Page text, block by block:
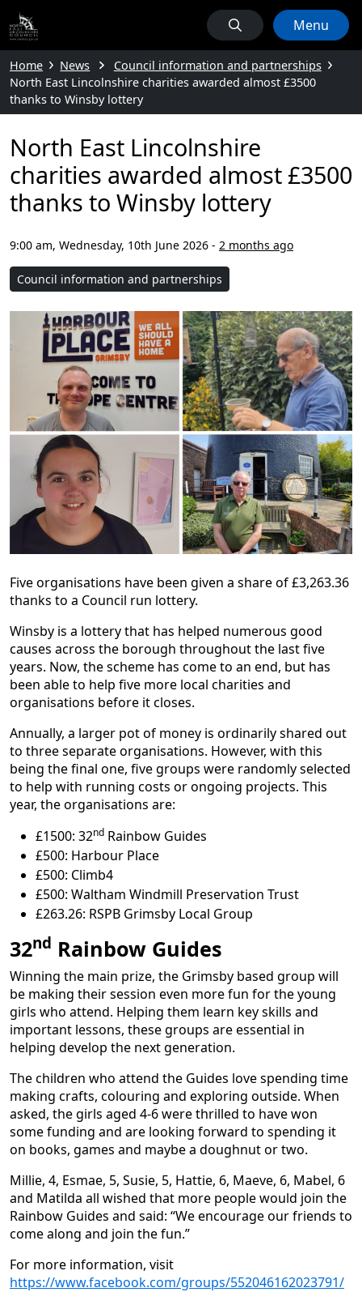
Menu
Home News
Council information and partnerships
North East Lincolnshire charities awarded almost £3500
thanks to Winsby lottery
North East Lincolnshire
charities awarded almost £3500
thanks to Winsby lottery
9:00 am, Wednesday, 10th June 2026 - 2 months ago
Council information and partnerships
Five organisations have been given a share of £3,263.36
thanks to a Council run lottery.
Winsby is a lottery that has helped numerous good
causes across the borough throughout the last five
years. Now, the scheme has come to an end, but has
been able to help five more local charities and
organisations before it closes.
Annually, a larger pot of money is ordinarily shared out
to three separate organisations. However, with this
being the final one, five groups were randomly selected
to help with running costs or ongoing projects. This
year, the organisations are:
£1500: 32nd Rainbow Guides
£500: Harbour Place
£500: Climb4
£500: Waltham Windmill Preservation Trust
£263.26: RSPB Grimsby Local Group
32nd Rainbow Guides
Winning the main prize, the Grimsby based group will
be making their session even more fun for the young
girls who attend. Helping them learn key skills and
important lessons, these groups are essential in
helping develop the next generation.
The children who attend the Guides love spending time
making crafts, colouring and exploring outside. When
asked, the girls aged 4-6 were thrilled to have won
some funding and are looking forward to spending it
on books, games and maybe a doughnut or two.
Millie, 4, Esmae, 5, Susie, 5, Hattie, 6, Maeve, 6, Mabel, 6
and Matilda all wished that more people would join the
Rainbow Guides and said: “We encourage our friends to
come along and join the fun.”
For more information, visit
https://www.facebook.com/groups/552046162023791/